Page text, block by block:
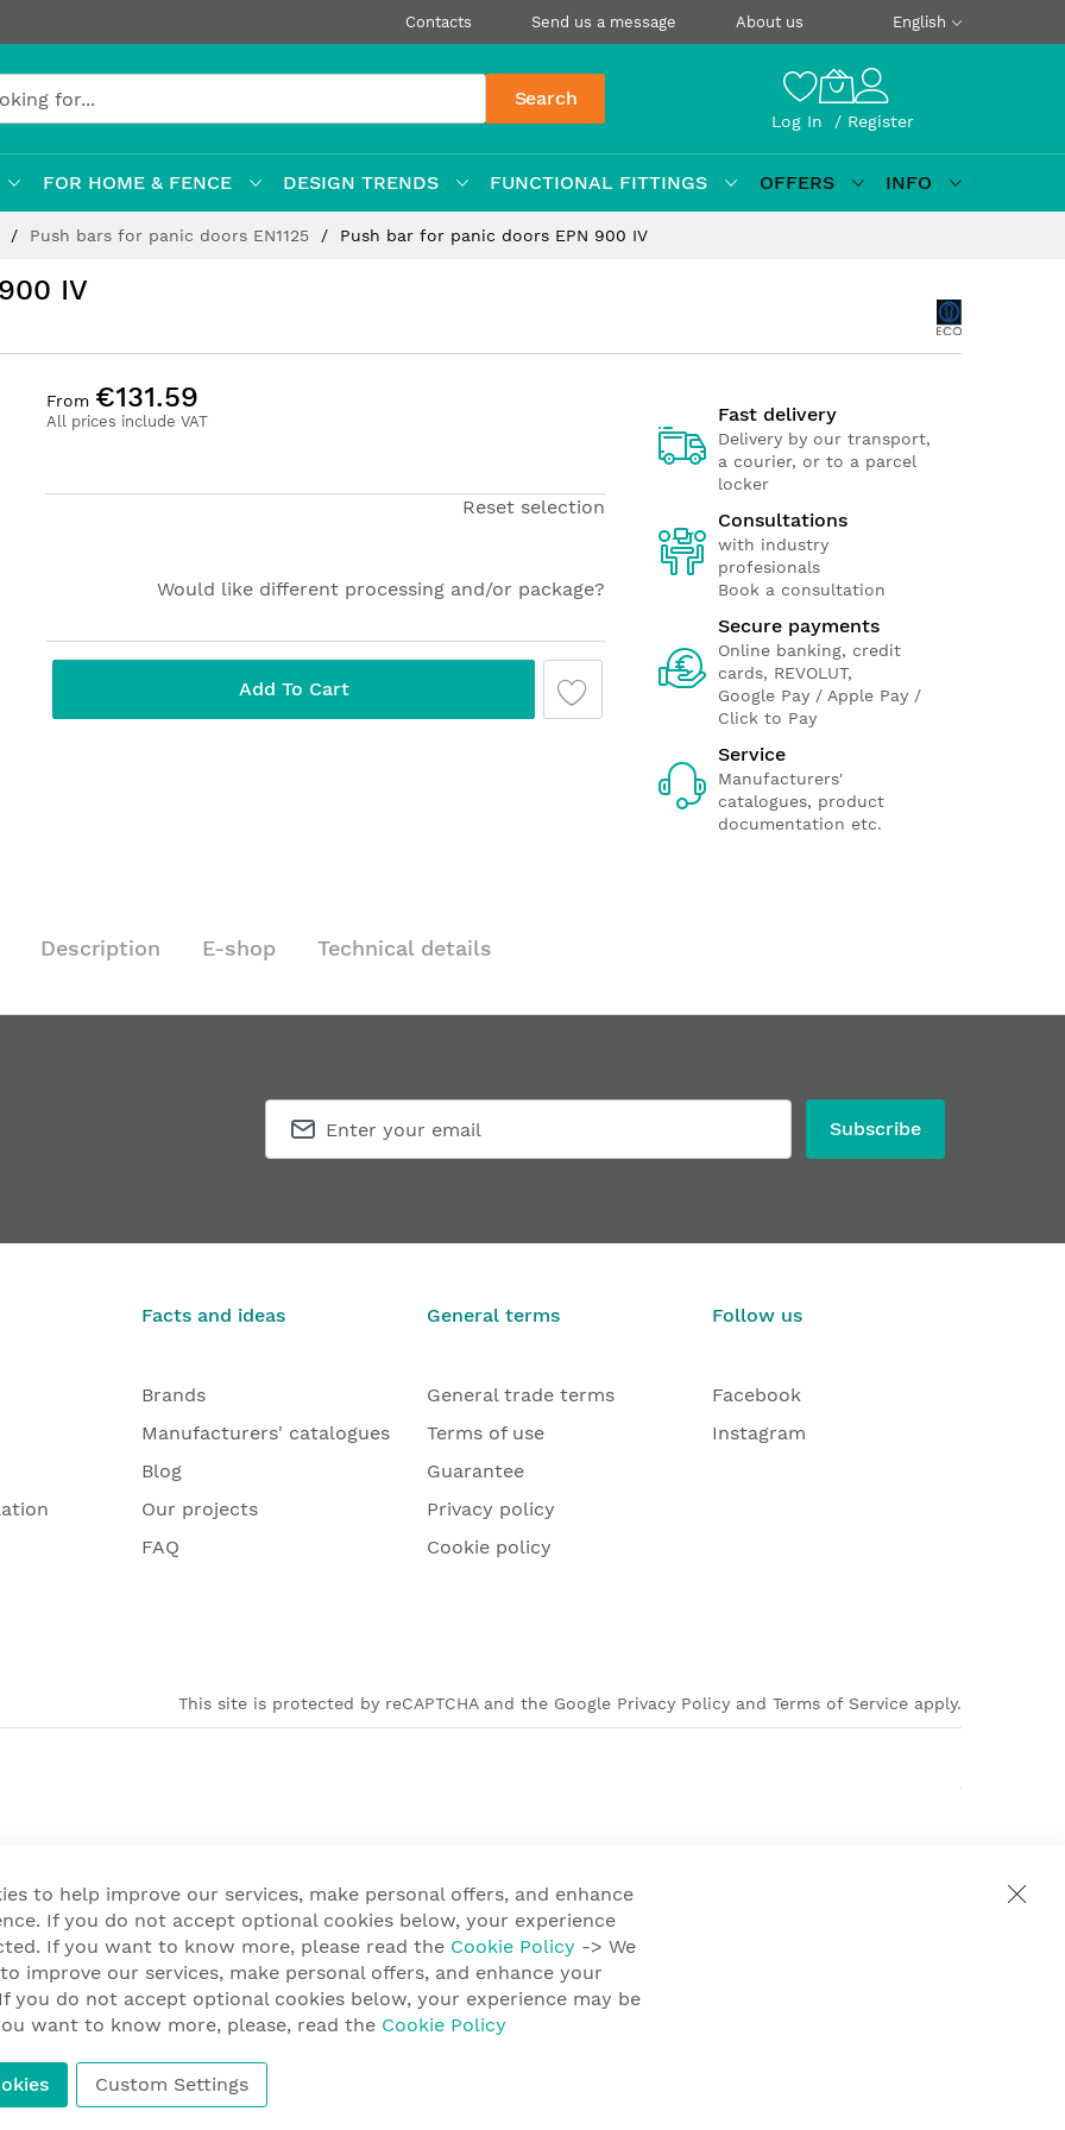
Contacts Send us a message About us English
Search
Log In Register
FOR HOME & FENCE DESIGN TRENDS FUNCTIONAL FITTINGS OFFERS
INFO
Push bars for panic doors EN1125 Push bar for panic doors EPN 900 IV
IV
All prices include VAT
From €131.59
Reset selection
Would like different processing and/or package?
Add To Cart
Fast delivery
Delivery by our transport,
a courier, or to a parcel
locker
Consultations
with industry
profesionals
Book a consultation
Secure payments
Online banking, credit
cards, REVOLUT,
Google Pay / Apple Pay /
Click to Pay
Service
Manufacturers'
catalogues, product
documentation etc.
Description E-shop Technical details
Subscribe
Facts and ideas
Brands
Manufacturers' catalogues
Blog
Our projects
FAQ
General terms
General trade terms
Terms of use
Guarantee
Privacy policy
Cookie policy
Follow us
Facebook
Instagram
This site is protected by reCAPTCHA and the Google Privacy Policy and Terms of Service apply.
to help improve our services, make personal offers, and enhance
If you do not accept optional cookies below, your experience
If you want to know more, please read the Cookie Policy -> We
improve our services, make personal offers, and enhance your
you do not accept optional cookies below, your experience may be
want to know more, please, read the Cookie Policy
Custom Settings